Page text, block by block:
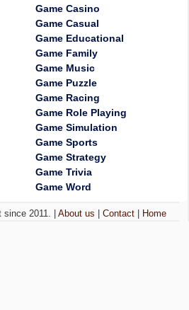
Game Casino
Game Casual
Game Educational
Game Family
Game Music
Game Puzzle
Game Racing
Game Role Playing
Game Simulation
Game Sports
Game Strategy
Game Trivia
Game Word
since 2011. |About us |Contact Home